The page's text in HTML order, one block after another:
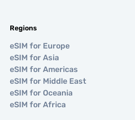
Regions
eSIM for Europe
eSIM for Asia
eSIM for Americas
eSIM for Middle East
eSIM for Oceania
eSIM for Africa